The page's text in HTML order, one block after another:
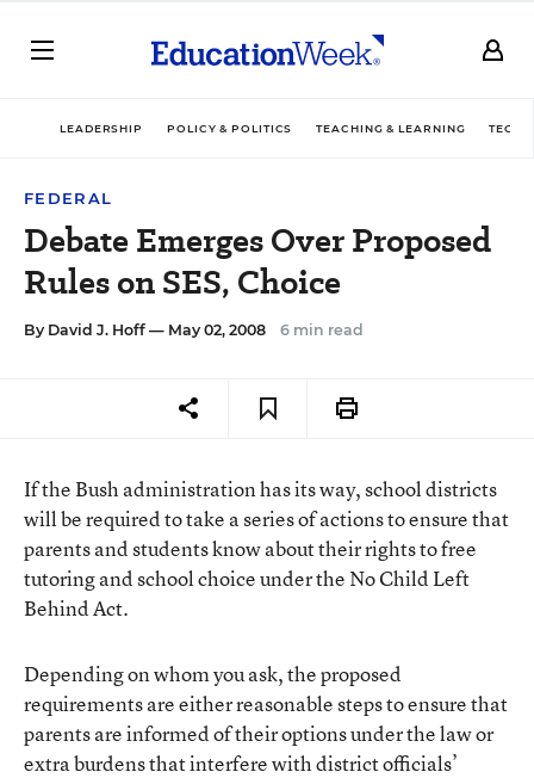
LEADERSHIP POLICY & POLITICS TEACHING & LEARNING
FEDERAL
Debate Emerges Over Proposed
Rules on SES, Choice
By David J. Hoff — May 02, 2008 6 min read
If the Bush administration has its way, school districts
will be required to take a series of actions to ensure that
parents and students know about their rights to free
tutoring and school choice under the No Child Left
Behind Act.
Depending on whom you ask, the proposed
requirements are either reasonable steps to ensure that
parents are informed of their options under the law or
extra burdens that interfere with district officials’